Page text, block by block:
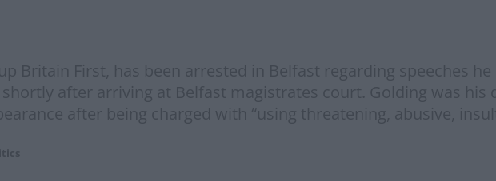
Britain First, has been arrested in Belfast regarding speeches
after arriving at Belfast magistrates court. Golding was his
after being charged with “using threatening, abusive,